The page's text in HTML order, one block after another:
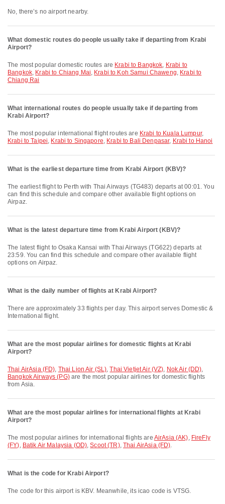
No, there’s no airport nearby.
What domestic routes do people usually take if departing from Krabi
Airport?
The most popular domestic routes are Krabi to Bangkok, Krabi to
Bangkok, Krabi to Chiang Mai, Krabi to Koh Samui Chaweng, Krabi to
Chiang Rai
What international routes do people usually take if departing from
Krabi Airport?
The most popular international flight routes are Krabi to Kuala Lumpur,
Krabi to Taipei, Krabi to Singapore, Krabi to Bali Denpasar, Krabi to Hanoi
What is the earliest departure time from Krabi Airport (KBV)?
The earliest flight to Perth with Thai Airways (TG483) departs at 00:01. You
can find this schedule and compare other available flight options on
Airpaz.
What is the latest departure time from Krabi Airport (KBV)?
The latest flight to Osaka Kansai with Thai Airways (TG622) departs at
23:59. You can find this schedule and compare other available flight
options on Airpaz.
What is the daily number of flights at Krabi Airport?
There are approximately 33 flights per day. This airport serves Domestic &
International flight.
What are the most popular airlines for domestic flights at Krabi
Airport?
Thai AirAsia (FD), Thai Lion Air (SL),Thai Vietjet Air (VZ), Nok Air (DD),
Bangkok Airways (PG)are the most popular airlines for domestic flights
from Asia.
What are the most popular airlines for international flights at Krabi
Airport?
The most popular airlines for international flights are AirAsia (AK), FireFly
(FY), Batik Air Malaysia (OD),Scoot (TR),Thai AirAsia (FD).
What is the code for Krabi Airport?
The code for this airport is KBV. Meanwhile, its icao code is VTSG.